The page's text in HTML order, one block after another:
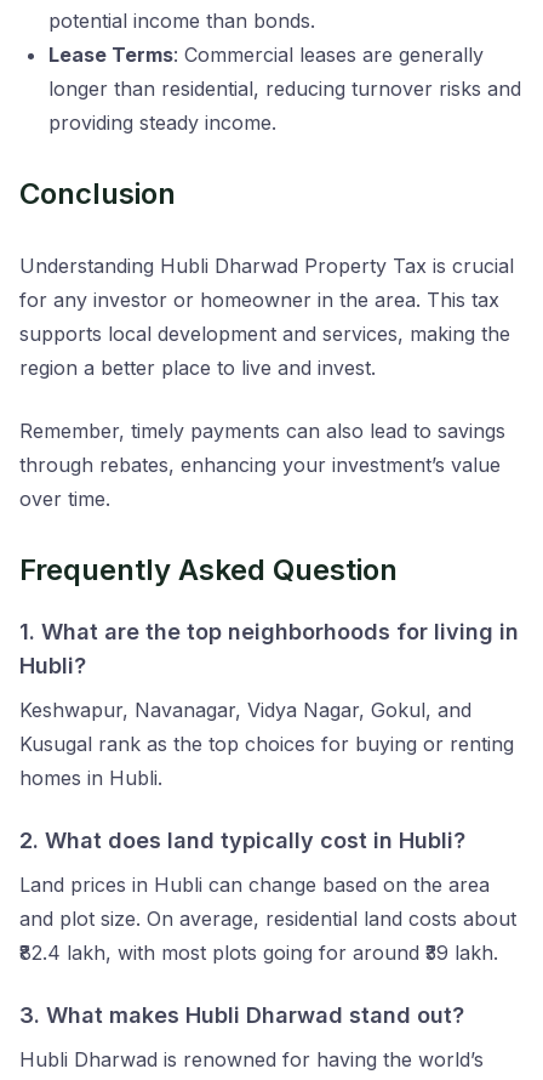
potential income than bonds.
Lease Terms: Commercial leases are generally
longer than residential, reducing turnover risks and
providing steady income.
Conclusion
Understanding Hubli Dharwad Property Tax is crucial
for any investor or homeowner in the area. This tax
supports local development and services, making the
region a better place to live and invest.
Remember, timely payments can also lead to savings
through rebates, enhancing your investment’s value
over time.
Frequently Asked Question
1. What are the top neighborhoods for living in
Hubli?
Keshwapur, Navanagar, Vidya Nagar, Gokul, and
Kusugal rank as the top choices for buying or renting
homes in Hubli.
2. What does land typically cost in Hubli?
Land prices in Hubli can change based on the area
and plot size. On average, residential land costs about
₹82.4 lakh, with most plots going for around ₹39 lakh.
3. What makes Hubli Dharwad stand out?
Hubli Dharwad is renowned for having the world’s